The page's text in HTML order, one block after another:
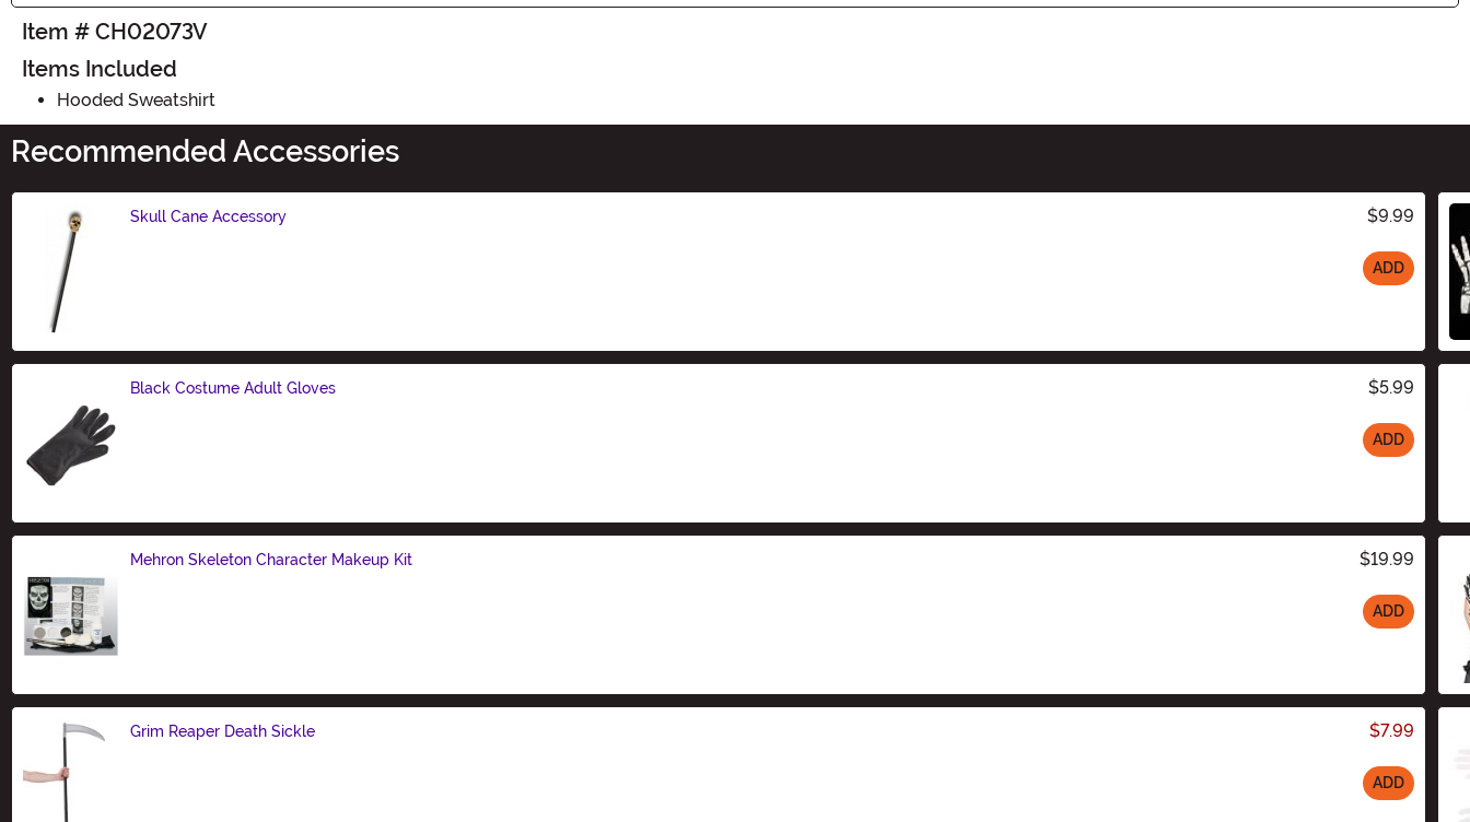
Item # CH02073V
Items Included
Hooded Sweatshirt
Recommended Accessories
Skull Cane Accessory $9.99
ADD
Black Costume Adult Gloves $5.99
ADD
Mehron Skeleton Character Makeup Kit $19.99
ADD
Grim Reaper Death Sickle $7.99
ADD